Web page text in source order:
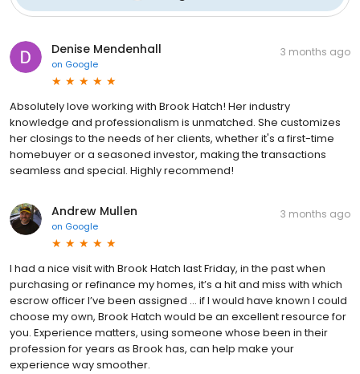
Denise Mendenhall
on Google
3 months ago
Absolutely love working with Brook Hatch! Her industry
knowledge and professionalism is unmatched. She customizes
her closings to the needs of her clients, whether it's a first-time
homebuyer or a seasoned investor, making the transactions
seamless and special. Highly recommend!
Andrew Mullen
on Google
3 months ago
I had a nice visit with Brook Hatch last Friday, in the past when
purchasing or refinance my homes, it’s a hit and miss with which
escrow officer I’ve been assigned … if I would have known I could
choose my own, Brook Hatch would be an excellent resource for
you. Experience matters, using someone whose been in their
profession for years as Brook has, can help make your
experience way smoother.